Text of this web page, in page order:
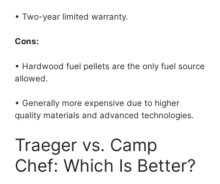
• Two-year limited warranty.
Cons:
• Hardwood fuel pellets are the only fuel source
allowed.
• Generally more expensive due to higher
quality materials and advanced technologies.
Traeger vs. Camp
Chef: Which Is Better?